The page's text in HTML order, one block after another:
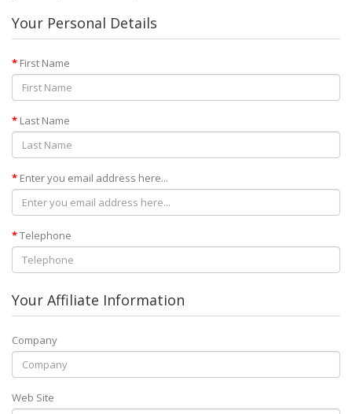
Your Personal Details
First Name
Last Name
Enter you email address here...
Telephone
Your Affiliate Information
Company
Web Site